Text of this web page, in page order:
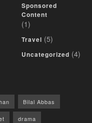
Sponsored
Content
(1)
Travel (5)
Uncategorized (4)
Bilal Abbas
drama